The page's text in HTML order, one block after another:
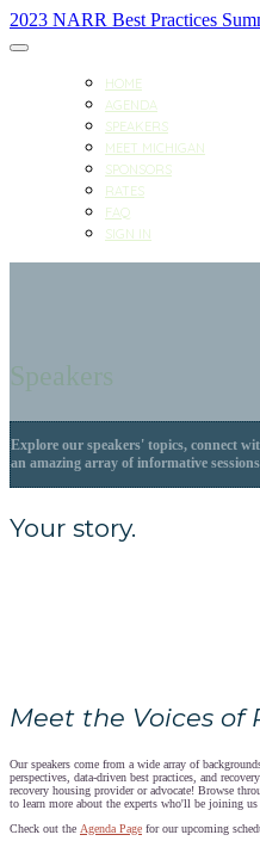
2023 NARR Best Practices
HOME
AGENDA
SPEAKERS
MEET MICHIGAN
SPONSORS
RATES
FAQ
SIGN IN
Speakers
Explore our speakers' topics, connect
an amazing array of informative
Your story.
Your
Meet the Voices of
Our speakers come from a wide array of
perspectives, data-driven best practices, and
recovery housing provider or advocate! Browse
to learn more about the experts who'll be joining us
Check out the Agenda Page for our upcoming